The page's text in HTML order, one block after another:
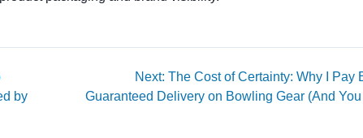
by
Next: The Cost of Certainty: Why I Pay
Guaranteed Delivery on Bowling Gear (And